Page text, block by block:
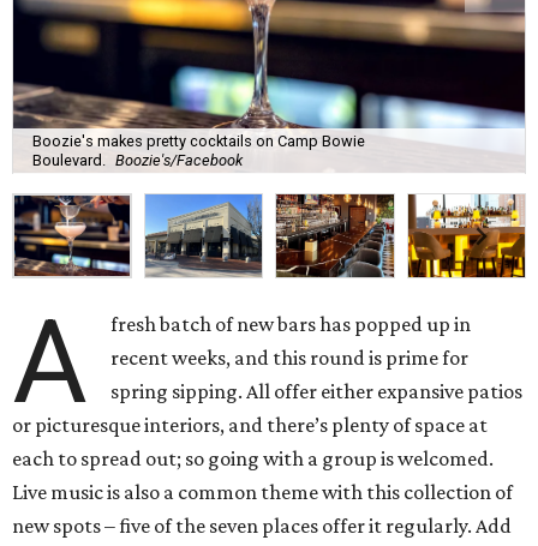
Boozie's makes pretty cocktails on Camp Bowie
Boulevard.
Boozie's/Facebook
A
fresh batch of new bars has popped up in
recent weeks, and this round is prime for
spring sipping. All offer either expansive patios
or picturesque interiors, and there’s plenty of space at
each to spread out; so going with a group is welcomed.
Live music is also a common theme with this collection of
new spots – five of the seven places offer it regularly. Add